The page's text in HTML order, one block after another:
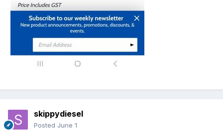
skippydiesel
Posted June 1